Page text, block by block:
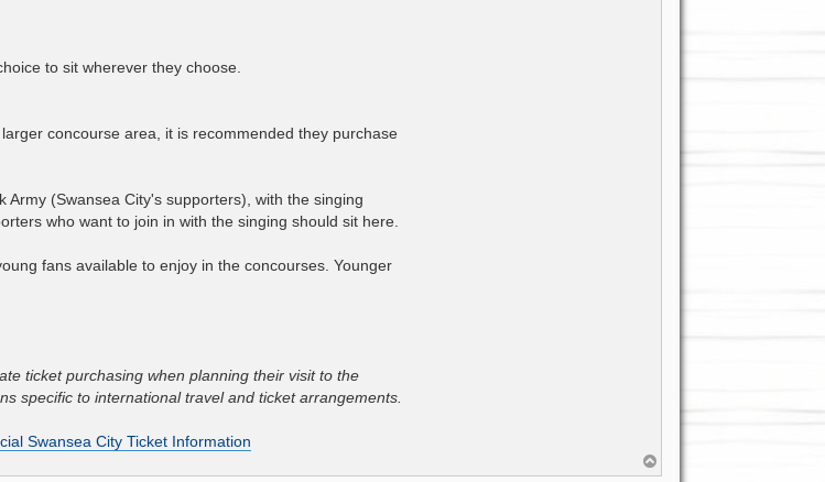
to sit wherever they choose.
concourse area, it is recommended they purchase
(Swansea City's supporters), with the singing
who want to join in with the singing should sit here.
fans available to enjoy in the concourses. Younger
ticket purchasing when planning their visit to the
specific to international travel and ticket arrangements.
Swansea City Ticket Information
o